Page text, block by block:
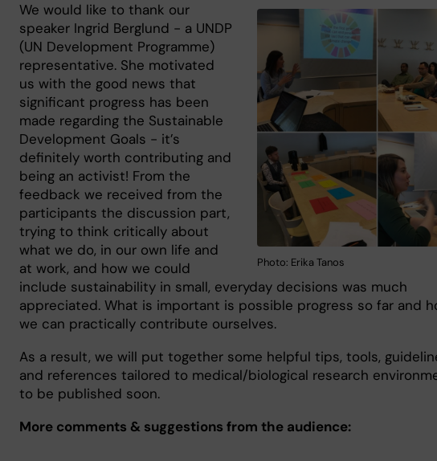
Photo: Erika Tanos
We would like to thank our
speaker Ingrid Berglund - a UNDP
(UN Development Programme)
representative. She motivated
us with the good news that
significant progress has been
made regarding the Sustainable
Development Goals - it’s
definitely worth contributing and
being an activist! From the
feedback we received from the
participants the discussion part,
trying to think critically about
what we do, in our own life and
at work, and how we could
include sustainability in small, everyday decisions was much
appreciated. What is important is possible progress so far and
we can practically contribute ourselves.
As a result, we will put together some helpful tips, tools,
and references tailored to medical/biological research
to be published soon.
More comments & suggestions from the audience: